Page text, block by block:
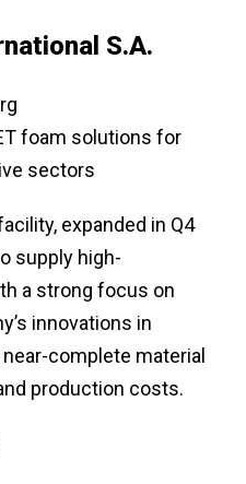
S.A.
foam solutions for
sectors
expanded in Q4
supply high-
a strong focus on
innovations in
complete material
production costs.